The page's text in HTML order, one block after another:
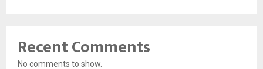
Recent Comments
No comments to show.